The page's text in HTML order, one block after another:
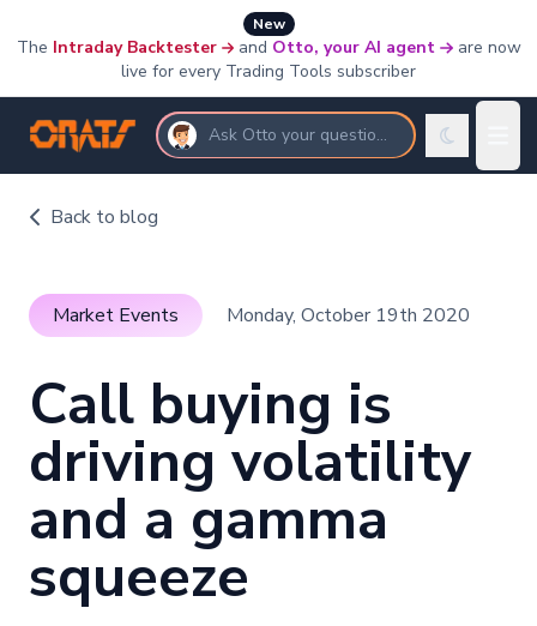
New
The Intraday Backtester and Otto, your AI agent
are now
live for every Trading Tools subscriber
Ask Otto your questions
Back to blog
Market Events Monday, October 19th 2020
Call buying is
driving volatility
and a gamma
squeeze